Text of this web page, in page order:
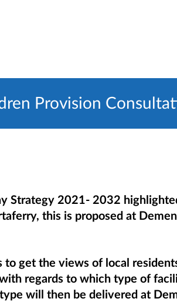
Provision
Strategy 2021- 2032
this is proposed at
get the views of local
regards to which type of
will then be delivered at